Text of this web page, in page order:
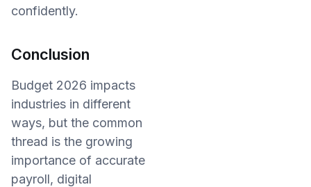
confidently.
Conclusion
Budget 2026 impacts
industries in different
ways, but the common
thread is the growing
importance of accurate
payroll, digital